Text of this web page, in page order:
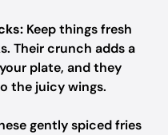
Keep things fresh
Their crunch adds a
plate, and they
the juicy wings.
gently spiced fries